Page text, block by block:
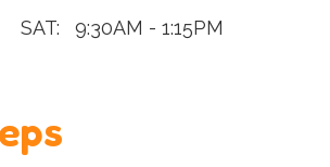
SAT:
9:30AM - 1:15PM